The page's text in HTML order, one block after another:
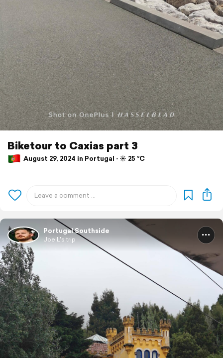
Biketour to Caxias part 3
August 29, 2024 in Portugal ⋅ ☀️ 25 °C
Portugal Southside
Joe L's trip